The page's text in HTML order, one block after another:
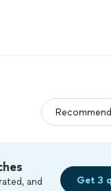
and
Get 3